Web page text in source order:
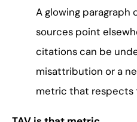
A glowing paragraph
sources point
citations can be
misattribution or a
metric that respects